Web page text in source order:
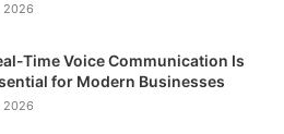
2026
Time Voice Communication Is
for Modern Businesses
2026